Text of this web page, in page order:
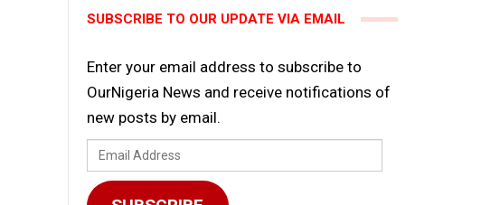
SUBSCRIBE TO OUR UPDATE VIA EMAIL
Enter your email address to subscribe to
OurNigeria News and receive notifications of
new posts by email.
Email
Address